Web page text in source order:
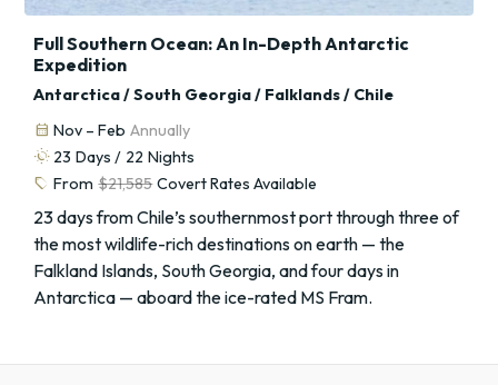
Full Southern Ocean: An In-Depth Antarctic
Expedition
Antarctica / South Georgia / Falklands / Chile
calendar_month Nov – Feb Annually
routine 23 Days / 22 Nights
sell From $21,585 Covert Rates Available
23 days from Chile’s southernmost port through three of
the most wildlife-rich destinations on earth — the
Falkland Islands, South Georgia, and four days in
Antarctica — aboard the ice-rated MS Fram.